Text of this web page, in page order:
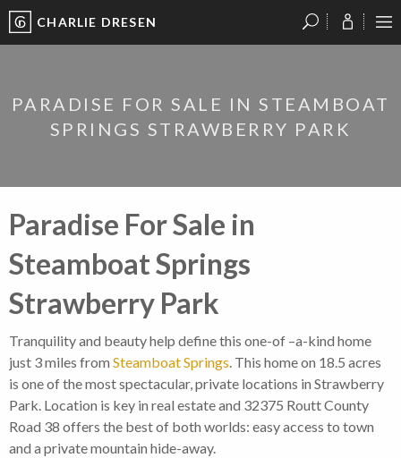
CHARLIE DRESEN
PARADISE FOR SALE IN STEAMBOAT
SPRINGS STRAWBERRY PARK
Paradise For Sale in
Steamboat Springs
Strawberry Park
Tranquility and beauty help define this one-of –a-kind home
just 3 miles from Steamboat Springs. This home on 18.5 acres
is one of the most spectacular, private locations in Strawberry
Park. Location is key in real estate and 32375 Routt County
Road 38 offers the best of both worlds: easy access to town
and a private mountain hide-away.